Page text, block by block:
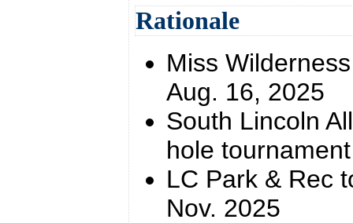
Rationale
Miss
Aug. 16, 2025
South Lincoln
hole
LC Park & Rec
Nov. 2025